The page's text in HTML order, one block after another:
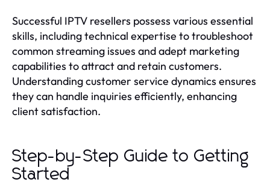
Successful IPTV resellers possess various essential
skills, including technical expertise to troubleshoot
common streaming issues and adept marketing
capabilities to attract and retain customers.
Understanding customer service dynamics ensures
they can handle inquiries efficiently, enhancing
client satisfaction.
Step-by-Step Guide to Getting
Started